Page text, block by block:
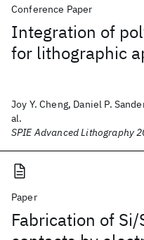
Conference Paper
Integration of
for lithographic
Joy Y. Cheng, Daniel P.
al.
SPIE Advanced Lithography
Paper
Fabrication of